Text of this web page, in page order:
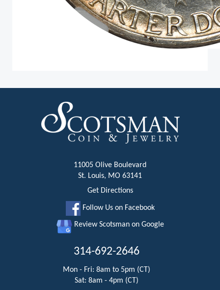
11005 Olive Boulevard
St. Louis, MO 63141
Get Directions
Follow Us on Facebook
Review Scotsman on Google
314-692-2646
Mon - Fri: 8am to 5pm (CT)
Sat: 8am - 4pm (CT)